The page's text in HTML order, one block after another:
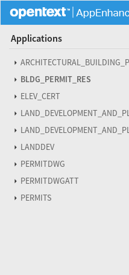
Applications
BLDG_PERMIT_RES
ELEV_CERT
LANDDEV
PERMITDWG
PERMITDWGATT
PERMITS